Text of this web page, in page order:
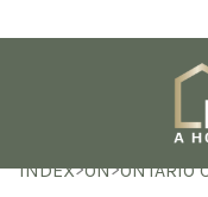
INDEX>ON>ONTARIO